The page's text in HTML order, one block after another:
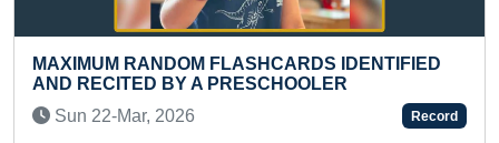
HIGHEST LEVEL ACHIEVED
SAGA (FEMALE)
IDENTIFIED
Record